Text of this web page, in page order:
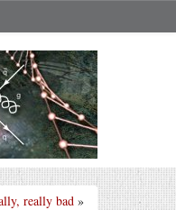
really bad »